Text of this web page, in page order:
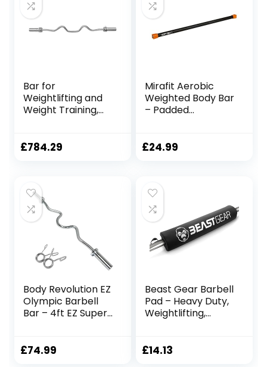
Bar for
Weightlifting and
Weight Training,
Foot Curl Barbell
£784.29
Mirafit Aerobic
Weighted Body Bar
– Padded
Studio and Home
£24.99
Body Revolution EZ
Olympic Barbell
Bar – 4ft EZ Super
Weight Plates –
£74.99
Beast Gear Barbell
Pad – Heavy Duty,
Weightlifting,
Secure Hook &
£14.13